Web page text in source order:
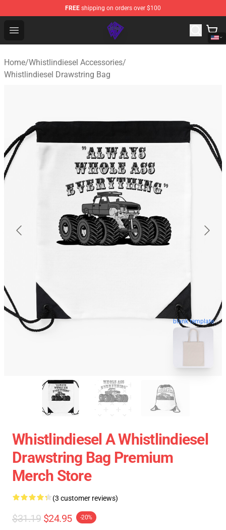
FREE shipping on orders over $100
Open menu
WhistlinDiesel Shop - Official WhistlinDiesel
Home/Whistlindiesel Accessories/
Whistlindiesel Drawstring Bag
blank template
Whistlindiesel A Whistlindiesel
Drawstring Bag Premium
Merch Store
(3 customer reviews)
$31.19 $24.95 -20%